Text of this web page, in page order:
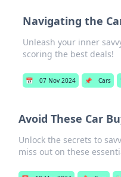
Navigating the
Unleash your inner
scoring the best deals!
📅 07 Nov 2024 📌 Cars
Avoid These Car
Unlock the secrets to
miss out on these